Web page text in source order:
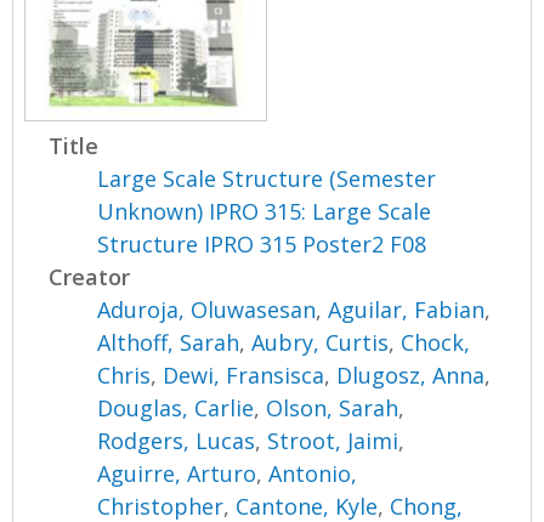
Title
Large Scale Structure (Semester
Unknown) IPRO 315: Large Scale
Structure IPRO 315 Poster2 F08
Creator
Aduroja, Oluwasesan,Aguilar, Fabian,
Althoff, Sarah,Aubry, Curtis, Chock,
Chris, Dewi, Fransisca, Dlugosz, Anna,
Douglas, Carlie, Olson, Sarah,
Rodgers, Lucas, Stroot, Jaimi,
Aguirre, Arturo,Antonio,
Christopher, Cantone, Kyle, Chong,